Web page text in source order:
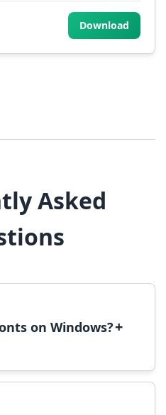
Download
Asked
on Windows?+
select 'Install'.